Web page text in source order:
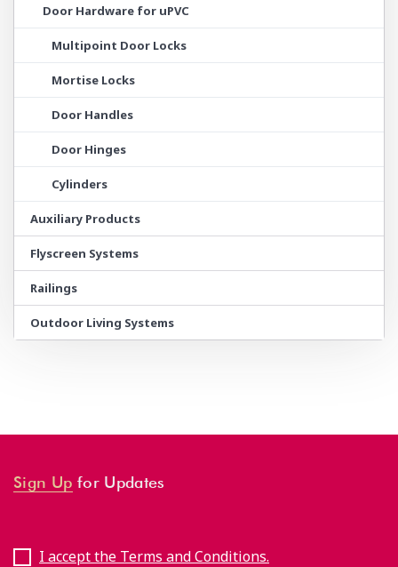
Door Hardware for uPVC
Multipoint Door Locks
Mortise Locks
Door Handles
Door Hinges
Cylinders
Auxiliary Products
Flyscreen Systems
Railings
Outdoor Living Systems
Sign Up for Updates
I accept the Terms and Conditions.